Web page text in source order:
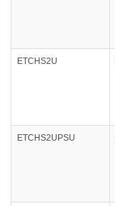
ETCHS2U
ETCHS2UPSU